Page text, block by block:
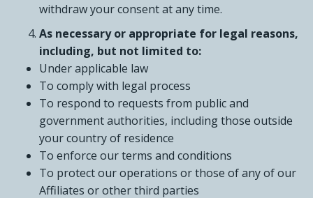
withdraw your consent at any time.
As necessary or appropriate for legal reasons,
including, but not limited to:
Under applicable law
To comply with legal process
To respond to requests from public and
government authorities, including those outside
your country of residence
To enforce our terms and conditions
To protect our operations or those of any of our
Affiliates or other third parties